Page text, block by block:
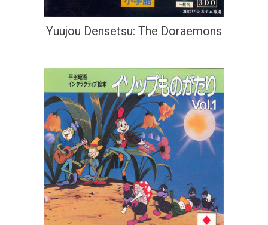
Yuujou Densetsu: The Doraemons